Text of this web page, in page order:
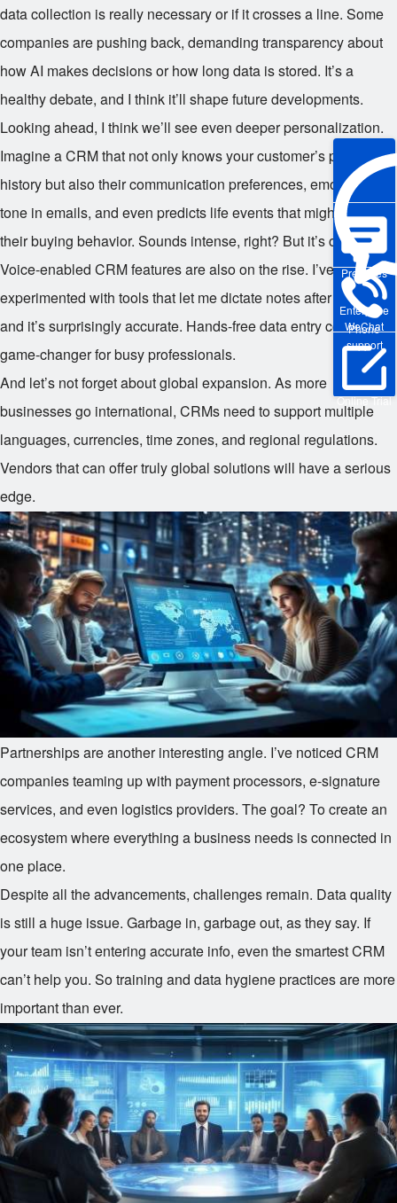
Enterprise
WeChat
Pre-sales
Phone
support
Online Trial
data collection is really necessary or if it crosses a line. Some
companies are pushing back, demanding transparency about
how AI makes decisions or how long data is stored. It’s a
healthy debate, and I think it’ll shape future developments.
Looking ahead, I think we’ll see even deeper personalization.
Imagine a CRM that not only knows your customer’s purchase
history but also their communication preferences, emotional
tone in emails, and even predicts life events that might affect
their buying behavior. Sounds intense, right? But it’s coming.
Voice-enabled CRM features are also on the rise. I’ve
experimented with tools that let me dictate notes after a call,
and it’s surprisingly accurate. Hands-free data entry could be a
game-changer for busy professionals.
And let’s not forget about global expansion. As more
businesses go international, CRMs need to support multiple
languages, currencies, time zones, and regional regulations.
Vendors that can offer truly global solutions will have a serious
edge.
Partnerships are another interesting angle. I’ve noticed CRM
companies teaming up with payment processors, e-signature
services, and even logistics providers. The goal? To create an
ecosystem where everything a business needs is connected in
one place.
Despite all the advancements, challenges remain. Data quality
is still a huge issue. Garbage in, garbage out, as they say. If
your team isn’t entering accurate info, even the smartest CRM
can’t help you. So training and data hygiene practices are more
important than ever.